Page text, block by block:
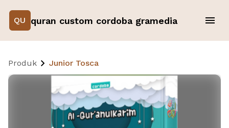
QU quran custom cordoba gramedia
Produk Junior Tosca